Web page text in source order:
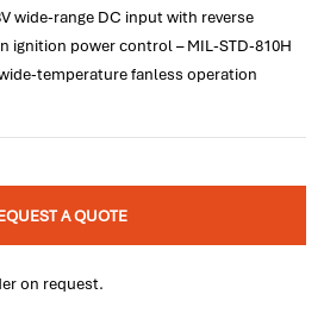
wide-range DC input with reverse
ignition power control – MIL-STD-810H
temperature fanless operation
A QUOTE
on request.